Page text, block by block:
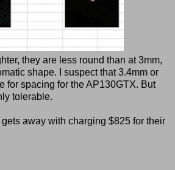
they are less round than at 3mm,
shape. I suspect that 3.4mm or
for spacing for the AP130GTX. But
tolerable.
gets away with charging $825 for their